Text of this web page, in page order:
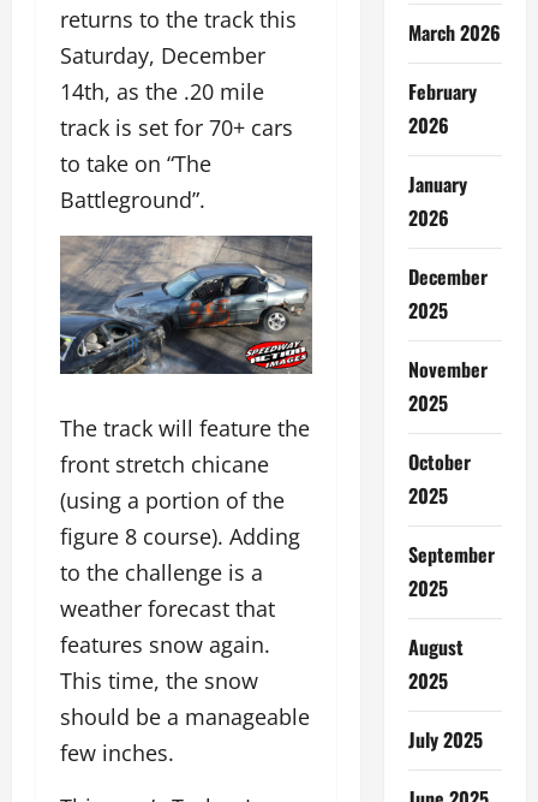
returns to the track this
Saturday, December
14th, as the .20 mile
track is set for 70+ cars
to take on “The
Battleground”.
The track will feature the
front stretch chicane
(using a portion of the
figure 8 course). Adding
to the challenge is a
weather forecast that
features snow again.
This time, the snow
should be a manageable
few inches.
March 2026
February
2026
January
2026
December
2025
November
2025
October
2025
September
2025
August
2025
July 2025